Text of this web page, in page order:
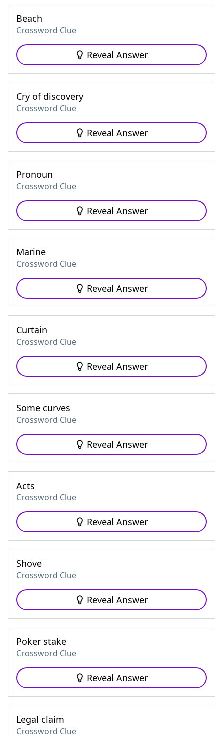
Beach
Crossword Clue
Reveal Answer
Cry of discovery
Crossword Clue
Reveal Answer
Pronoun
Crossword Clue
Reveal Answer
Marine
Crossword Clue
Reveal Answer
Curtain
Crossword Clue
Reveal Answer
Some curves
Crossword Clue
Reveal Answer
Acts
Crossword Clue
Reveal Answer
Shove
Crossword Clue
Reveal Answer
Poker stake
Crossword Clue
Reveal Answer
Legal claim
Crossword Clue